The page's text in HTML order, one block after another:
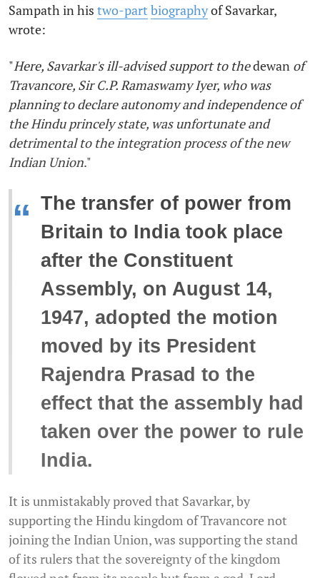
Sampath in his two-part biographyof Savarkar,
wrote:
"Here, Savarkar's ill-advised support to thedewan of
Travancore, Sir C.P. Ramaswamy Iyer, who was
planning to declare autonomy and independence of
the Hindu princely state, was unfortunate and
detrimental to the integration process of the new
Indian Union."
“ The transfer of power from
Britain to India took place
after the Constituent
Assembly, on August 14,
1947, adopted the motion
moved by its President
Rajendra Prasad to the
effect that the assembly had
taken over the power to rule
India.
It is unmistakably proved that Savarkar, by
supporting the Hindu kingdom of Travancore not
joining the Indian Union, was supporting the stand
of its rulers that the sovereignty of the kingdom